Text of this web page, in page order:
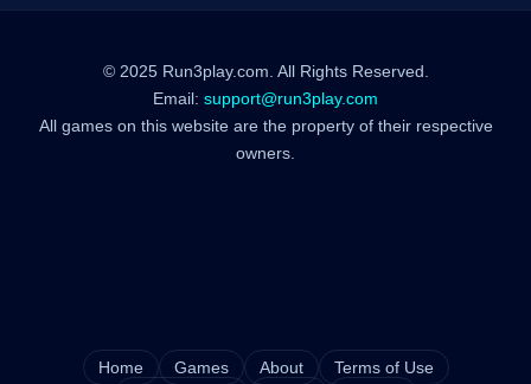
© 2025 Run3play.com. All Rights Reserved.
Email: support@run3play.com
All games on this website are the property of their respective
owners.
Home Games About
Terms of Use